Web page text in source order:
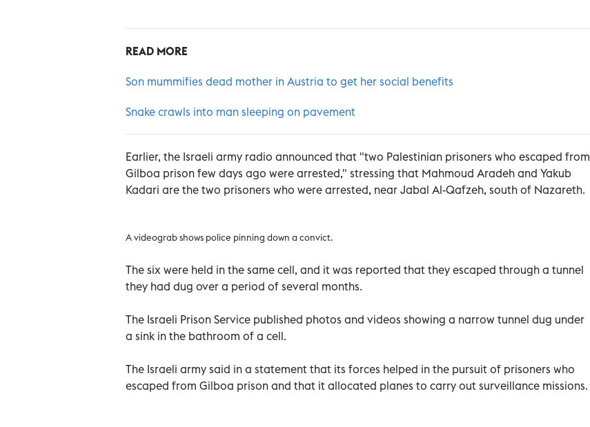
READ MORE
Son mummifies dead mother in Austria to get her social benefits
Snake crawls into man sleeping on pavement
Earlier, the Israeli army radio announced that "two Palestinian prisoners who escaped from
Gilboa prison few days ago were arrested," stressing that Mahmoud Aradeh and Yakub
Kadari are the two prisoners who were arrested, near Jabal Al-Qafzeh, south of Nazareth.
A videograb shows police pinning down a convict.
The six were held in the same cell, and it was reported that they escaped through a tunnel
they had dug over a period of several months.
The Israeli Prison Service published photos and videos showing a narrow tunnel dug under
a sink in the bathroom of a cell.
The Israeli army said in a statement that its forces helped in the pursuit of prisoners who
escaped from Gilboa prison and that it allocated planes to carry out surveillance missions.